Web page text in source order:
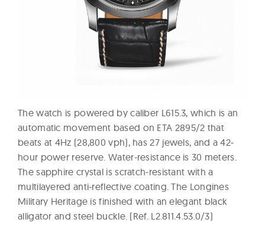
The watch is powered by caliber L615.3, which is an
automatic movement based on ETA 2895/2 that
beats at 4Hz (28,800 vph), has 27 jewels, and a 42-
hour power reserve. Water-resistance is 30 meters.
The sapphire crystal is scratch-resistant with a
multilayered anti-reflective coating. The Longines
Military Heritage is finished with an elegant black
alligator and steel buckle. (Ref. L2.811.4.53.0/3)